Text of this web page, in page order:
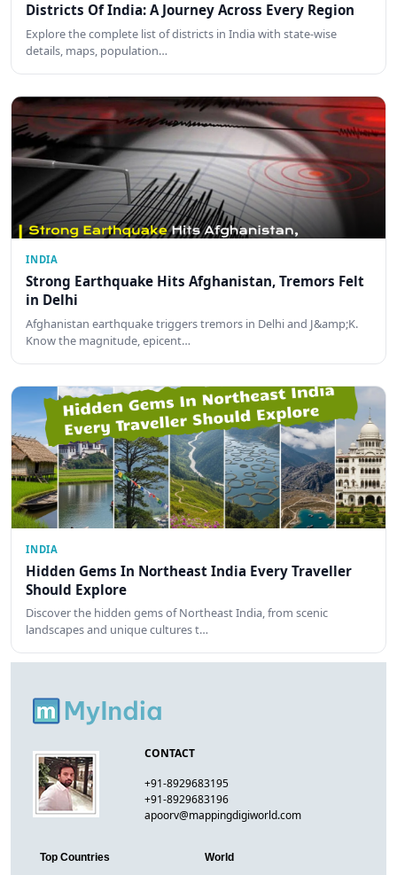
Districts Of India: A Journey Across Every Region
Explore the complete list of districts in India with state-wise
details, maps, population…
INDIA
Strong Earthquake Hits Afghanistan, Tremors Felt
in Delhi
Afghanistan earthquake triggers tremors in Delhi and J&amp;K.
Know the magnitude, epicent…
INDIA
Hidden Gems In Northeast India Every Traveller
Should Explore
Discover the hidden gems of Northeast India, from scenic
landscapes and unique cultures t…
CONTACT
+91-8929683195
+91-8929683196
apoorv@mappingdigiworld.com
Top Countries
World